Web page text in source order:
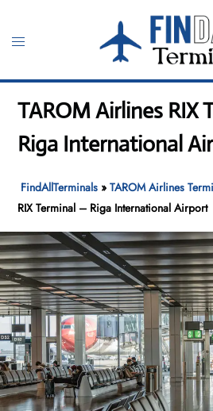
content
Toggle
TAROM Airlines RIX
Riga International
FindAllTerminals »TAROM Airlines
RIX Terminal – Riga International Airport